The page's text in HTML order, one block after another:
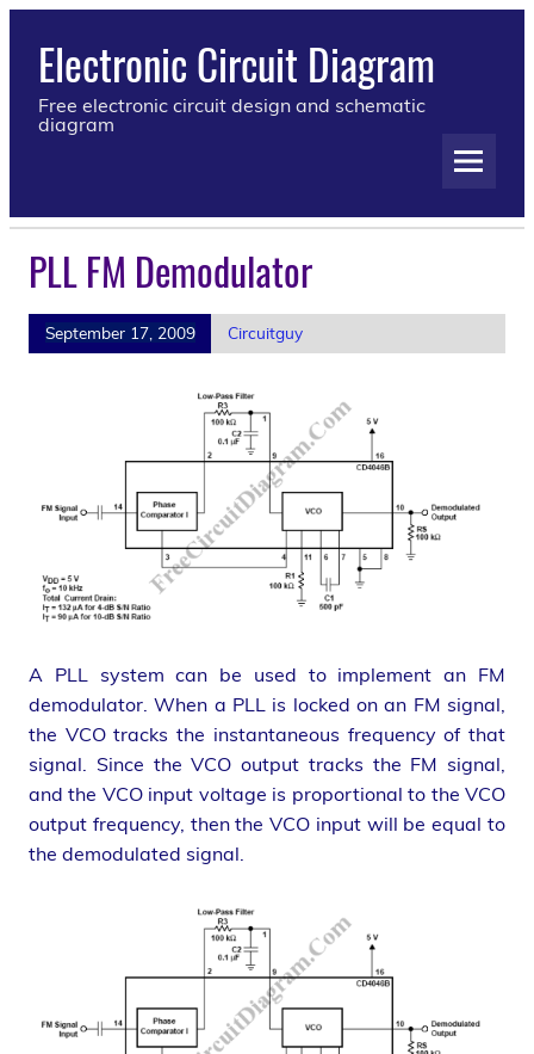
Electronic Circuit Diagram
Free electronic circuit design and schematic
diagram
PLL FM Demodulator
September 17, 2009 Circuitguy
A PLL system can be used to implement an FM
demodulator. When a PLL is locked on an FM signal,
the VCO tracks the instantaneous frequency of that
signal. Since the VCO output tracks the FM signal,
and the VCO input voltage is proportional to the VCO
output frequency, then the VCO input will be equal to
the demodulated signal.